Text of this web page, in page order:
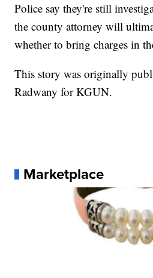
Police say they're still
the county attorney will
whether to bring charges in
This story was originally
Radwany for KGUN.
Marketplace